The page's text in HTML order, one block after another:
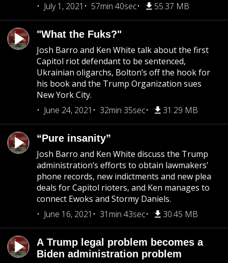
July 1, 2021
57min 40sec 55.37 MB
"What the Fuks?"
Josh Barro and Ken White talk about the first
Capitol riot defendant to be sentenced,
Ukrainian oligarchs, Bolton’s off the hook for
his book and the Trump Organization sues
New York City.
June 24, 2021
32min 35sec 31.29 MB
“Pure insanity”
Josh Barro and Ken White discuss the Trump
administration’s efforts to obtain lawmakers'
phone records, new indictments and new plea
deals for Capitol rioters, and Ken manages to
connect Ewoks and Stormy Daniels.
June 16, 2021
31min 43sec 30.45 MB
A Trump legal problem becomes a
Biden administration problem